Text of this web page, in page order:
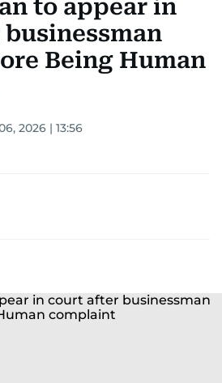
to appear in
Being Human
2026 | 13:56